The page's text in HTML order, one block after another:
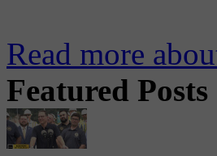
Read more
Featured Posts